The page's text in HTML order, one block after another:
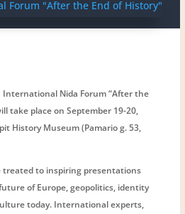
Nida Forum “After the
take place on September 19-20,
History Museum (Pamario g. 53,
treated to inspiring presentations
of Europe, geopolitics, identity
today. International experts,